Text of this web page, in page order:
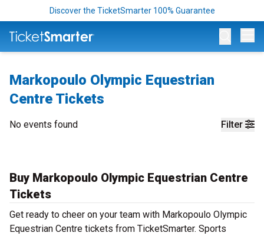
Discover the TicketSmarter 100% Guarantee
Markopoulo Olympic Equestrian
Centre Tickets
Filter
No events found
Buy Markopoulo Olympic Equestrian Centre
Tickets
Get ready to cheer on your team with Markopoulo Olympic
Equestrian Centre tickets from TicketSmarter. Sports